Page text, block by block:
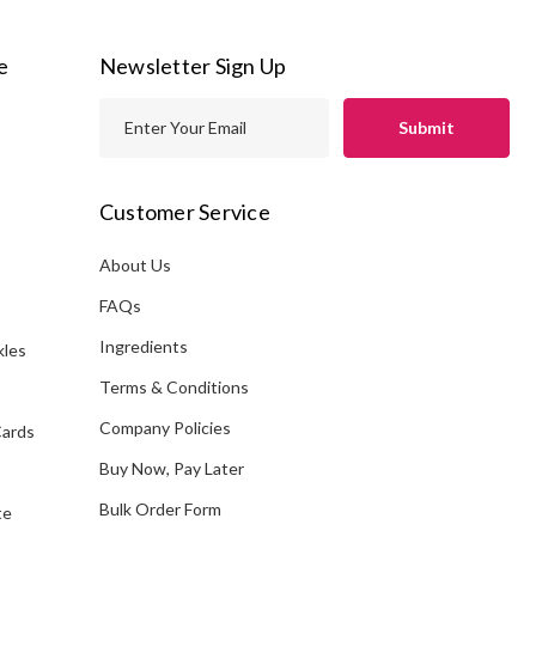
Newsletter Sign Up
i
A
r
e
Customer Service
About Us
FAQs
Ingredients
Terms & Conditions
Company Policies
Buy Now, Pay Later
Bulk Order Form